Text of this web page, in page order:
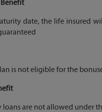
date, the life insured
is not eligible for the
loans are not allowed under